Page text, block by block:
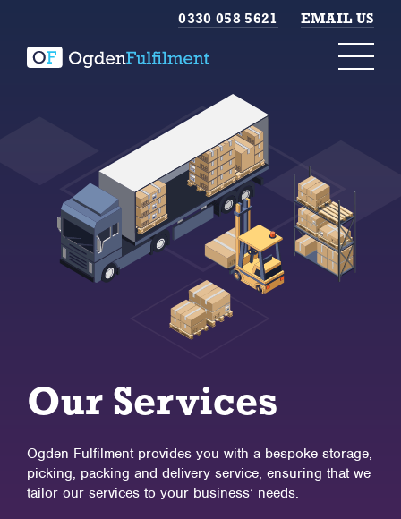
0330 058 5621 EMAIL US
Our Services
Ogden Fulfilment provides you with a bespoke storage,
picking, packing and delivery service, ensuring that we
tailor our services to yourbusiness’ needs.